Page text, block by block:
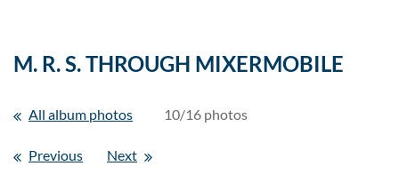
M. R. S. THROUGH MIXERMOBILE
All album photos 10/16 photos
Previous Next